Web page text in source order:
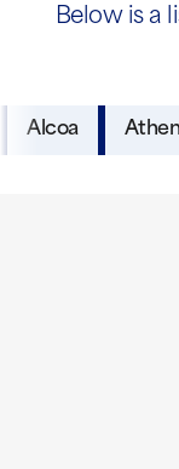
Below is a
Alcoa